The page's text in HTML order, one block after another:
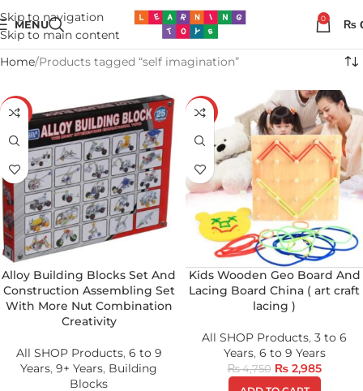
Skip to navigation
Skip to main content
MENU 0 ₨
Home Products tagged “self imagination”
-34%
Alloy Building Blocks Set And
Construction Assembling Set
With More Nut Combination
Creativity
All SHOP Products, 6 to 9
Years, 9+ Years, Building
Blocks
-37%
Kids Wooden Geo Board And
Lacing Board China ( art craft
lacing )
All SHOP Products, 3 to 6
Years, 6 to 9 Years
₨4,750 ₨2,985